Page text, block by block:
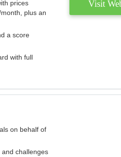
prices
plus an
a score
with full
Visit
on behalf of
challenges